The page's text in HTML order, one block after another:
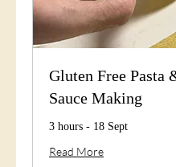
Gluten Free Pasta
Sauce Making
3 hours - 18 Sept
Read More